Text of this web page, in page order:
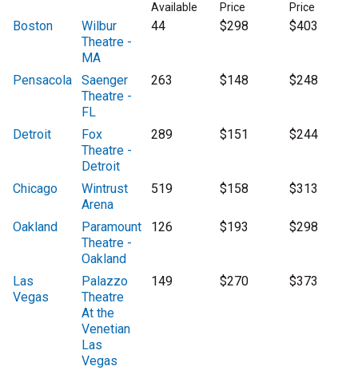
Available
Price
Price
Boston
Wilbur
Theatre -
MA
44 $298 $403
Pensacola
Saenger
Theatre -
FL
263 $148 $248
Detroit
Fox
Theatre -
Detroit
289 $151 $244
Chicago
Wintrust
Arena
519 $158 $313
Oakland
Paramount
Theatre -
Oakland
126 $193 $298
Las
Vegas
Palazzo
Theatre
At the
Venetian
Las
Vegas
149 $270 $373